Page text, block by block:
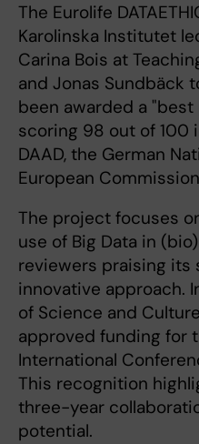
The Eurolife
Karolinska Institutet
Carina Bois at
and Jonas Sundbäck
been awarded a
scoring 98 out of 100
DAAD, the German
European
The project focuses
use of Big Data in
reviewers praising
innovative approach.
of Science and
approved funding for
International
This recognition
three-year
potential.